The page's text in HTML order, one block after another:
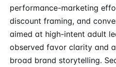
performance-marketing
discount framing, and
aimed at high-intent adult
observed favor clarity and
broad brand storytelling.